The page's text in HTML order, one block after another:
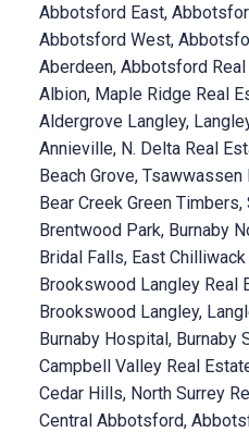
Abbotsford East,
Abbotsford West,
Aberdeen, Abbotsford
Albion, Maple Ridge Real
Aldergrove Langley,
Annieville, N. Delta Real
Beach Grove, Tsawwassen
Bear Creek Green
Brentwood Park, Burnaby
Bridal Falls, East
Brookswood Langley Real
Brookswood Langley,
Burnaby Hospital, Burnaby
Campbell Valley Real
Cedar Hills, North Surrey
Central Abbotsford,